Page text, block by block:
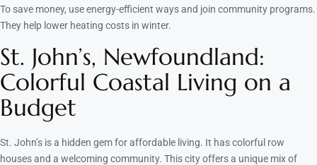
To save money, use energy-efficient ways and join community programs.
They help lower heating costs in winter.
St. John’s, Newfoundland:
Colorful Coastal Living on a
Budget
St. John’s is a hidden gem for affordable living. It has colorful row
houses and a welcoming community. This city offers a unique mix of